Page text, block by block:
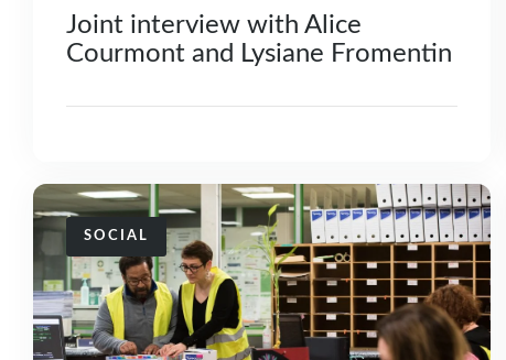
Joint interview with Alice
Courmont and Lysiane Fromentin
SOCIAL